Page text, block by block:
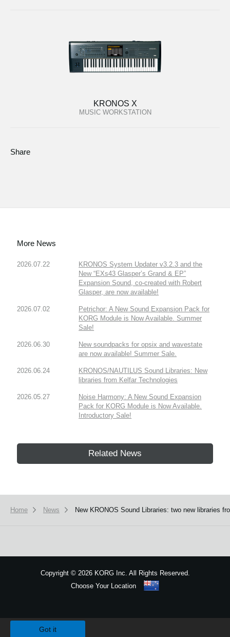
KRONOS X
MUSIC WORKSTATION
Share
More News
2026.07.22
KRONOS System Updater v3.2.3 and the
New “EXs43 Glasper’s Grand & EP”
Expansion Sound, co-created with Robert
Glasper, are now available!
2026.07.02
Petrichor: A New Sound Expansion Pack for
KORG Module is Now Available. Summer
Sale!
2026.06.30
New soundpacks for opsix and wavestate
are now available! Summer Sale.
2026.06.24
KRONOS/NAUTILUS Sound Libraries: New
libraries from Kelfar Technologies
2026.05.27
Noise Harmony: A New Sound Expansion
Pack for KORG Module is Now Available.
Introductory Sale!
Related News
Home News New KRONOS Sound Libraries: two new libraries
Copyright ©2026 KORG Inc. All Rights Reserved.
Choose Your Location
Got it